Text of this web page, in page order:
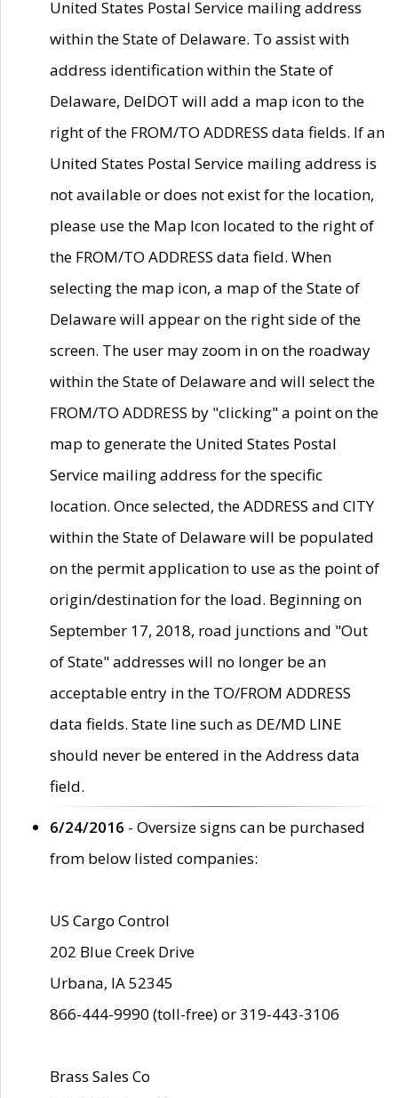
United States Postal Service mailing address
within the State of Delaware. To assist with
address identification within the State of
Delaware, DelDOT will add a map icon to the
right of the FROM/TO ADDRESS data fields. If an
United States Postal Service mailing address is
not available or does not exist for the location,
please use the Map Icon located to the right of
the FROM/TO ADDRESS data field. When
selecting the map icon, a map of the State of
Delaware will appear on the right side of the
screen. The user may zoom in on the roadway
within the State of Delaware and will select the
FROM/TO ADDRESS by "clicking" a point on the
map to generate the United States Postal
Service mailing address for the specific
location. Once selected, the ADDRESS and CITY
within the State of Delaware will be populated
on the permit application to use as the point of
origin/destination for the load. Beginning on
September 17, 2018, road junctions and "Out
of State" addresses will no longer be an
acceptable entry in the TO/FROM ADDRESS
data fields. State line such as DE/MD LINE
should never be entered in the Address data
field.
6/24/2016 - Oversize signs can be purchased
from below listed companies:
US Cargo Control
202 Blue Creek Drive
Urbana, IA 52345
866-444-9990 (toll-free) or 319-443-3106
Brass Sales Co